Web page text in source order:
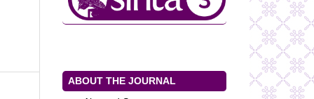
ABOUT THE JOURNAL